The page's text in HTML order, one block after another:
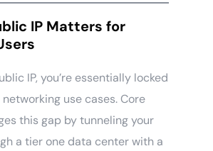
IP Matters for
IP, you’re essentially locked
use cases. Core
this gap by tunneling your
a tier one data center with a